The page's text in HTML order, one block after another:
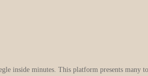
inside minutes. This platform presents many